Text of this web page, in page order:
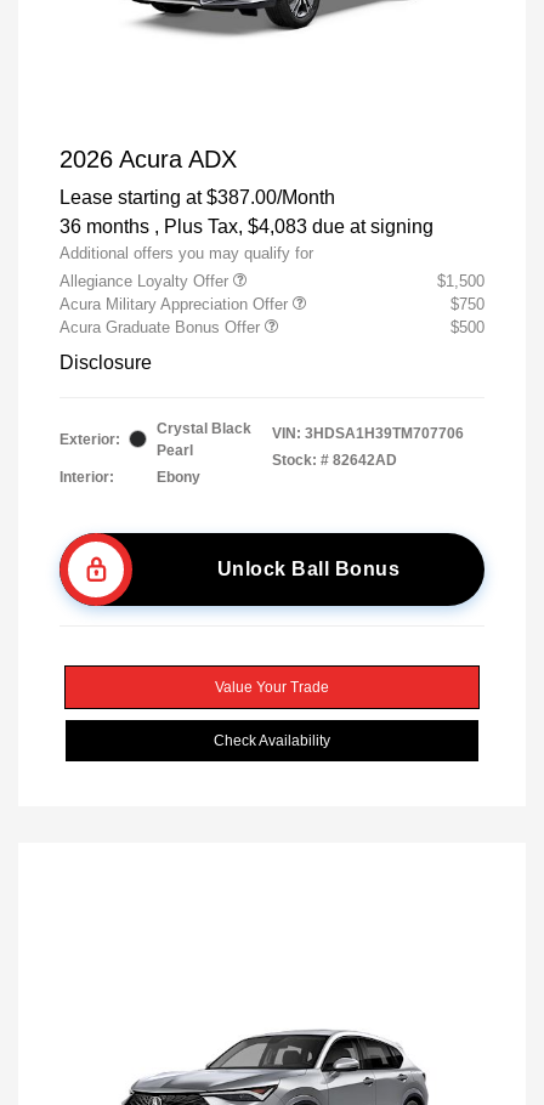
2026 Acura ADX
Lease starting at $387.00/Month
36 months , Plus Tax, $4,083 due at signing
Additional offers you may qualify for
Allegiance Loyalty Offer
$1,500
Acura Military Appreciation Offer
$750
Acura Graduate Bonus Offer
$500
Disclosure
Exterior:
Crystal Black
Pearl
Interior:
Ebony
VIN: 3HDSA1H39TM707706
Stock: # 82642AD
Unlock Ball Bonus
Value Your Trade
Check Availability